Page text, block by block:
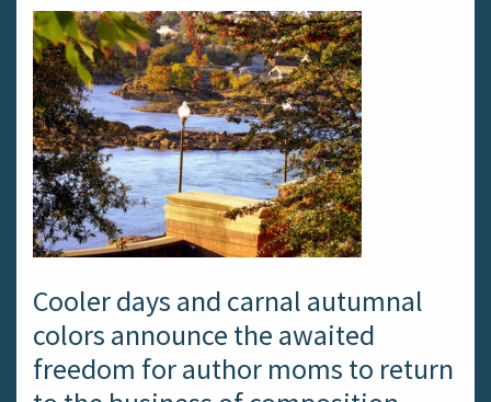
Cooler days and carnal autumnal
colors announce the awaited
freedom for author moms to return